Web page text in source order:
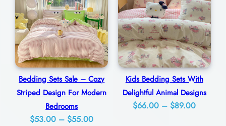
l
F
l
o
Bedding Sets Sale – Cozy
Striped Design For Modern
Bedrooms
$53.00 – $55.00Price
Kids Bedding Sets With
Delightful Animal Designs
$66.00 – $89.00Price